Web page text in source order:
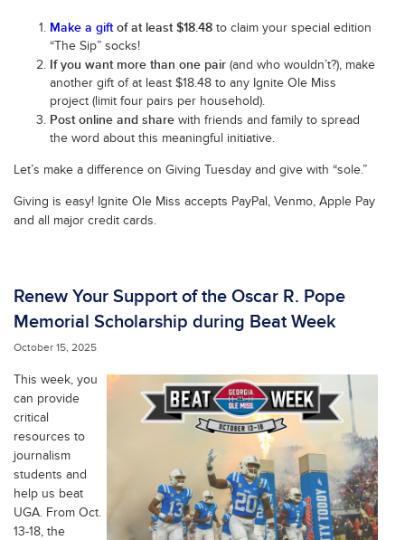
Make a giftof at least $18.48 to claim your special edition
“The Sip” socks!
If you want more than one pair (and who wouldn’t?), make
another gift of at least $18.48 to any Ignite Ole Miss
project (limit four pairs per household).
Post online and share with friends and family to spread
the word about this meaningful initiative.
Let’s make a difference on Giving Tuesday and give with “sole.”
Giving is easy! Ignite Ole Miss accepts PayPal, Venmo, Apple Pay
and all major credit cards.
Renew Your Support of the Oscar R. Pope
Memorial Scholarship during Beat Week
October 15, 2025
This week, you
can provide
critical
resources to
journalism
students and
help us beat
UGA. From Oct.
13-18, the